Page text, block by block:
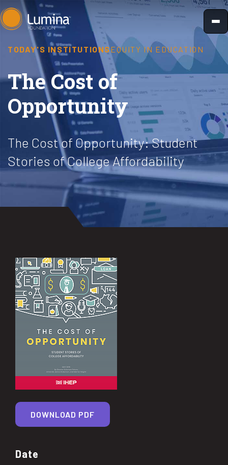
Skip
to
content
TODAY'S INSTITUTIONSEQUITY IN EDUCATION
The Cost of
Opportunity
The Cost of Opportunity: Student
Stories of College Affordability
Date
DOWNLOAD PDF